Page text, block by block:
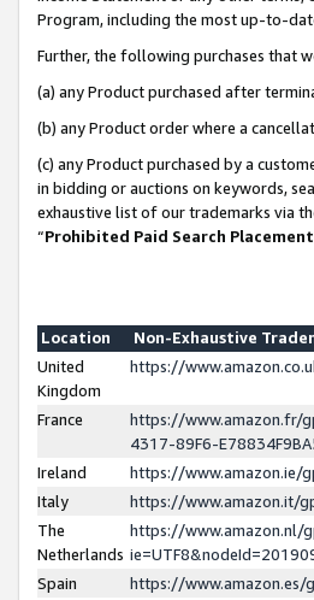
Program, including the most up-to-
Further, the following purchases that
(a) any Product purchased after
(b) any Product order where a
(c) any Product purchased by a
in bidding or auctions on keywords,
exhaustive list of our trademarks via
“Prohibited Paid Search Placement
Location
Non-Exhaustive
United
Kingdom
https://
France
https://www.amazon.fr/
4317-89F6-
Ireland
https://www.amazon.ie/
Italy
https://www.amazon.it/
The
Netherlands
https://www.amazon.nl/
Spain
https://